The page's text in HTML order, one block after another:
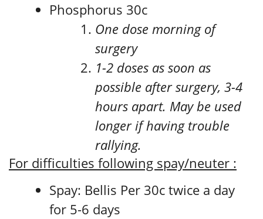
Phosphorus 30c
One dose morning of
surgery
1-2 doses as soon as
possible after surgery, 3-4
hours apart. May be used
longer if having trouble
rallying.
For difficulties following spay/neuter :
Spay: Bellis Per 30c twice a day
for 5-6 days